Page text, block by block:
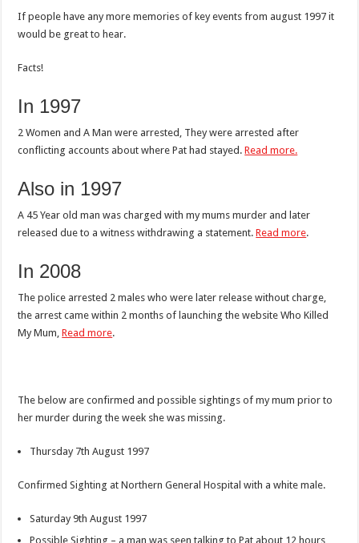
If people have any more memories of key events from august 1997 it
would be great to hear.
Facts!
In 1997
2 Women and A Man were arrested, They were arrested after
conflicting accounts about where Pat had stayed.Read more.
Also in 1997
A 45 Year old man was charged with my mums murder and later
released due to a witness withdrawing a statement.Read more.
In 2008
The police arrested 2 males who were later release without charge,
the arrest came within 2 months of launching the website Who Killed
My Mum,Read more.
The below are confirmed and possible sightings of my mum prior to
her murder during the week she was missing.
Thursday 7th August 1997
Confirmed Sighting at Northern General Hospital with a white male.
Saturday 9th August 1997
Possible Sighting – a man was seen talking to Pat about 12 hours